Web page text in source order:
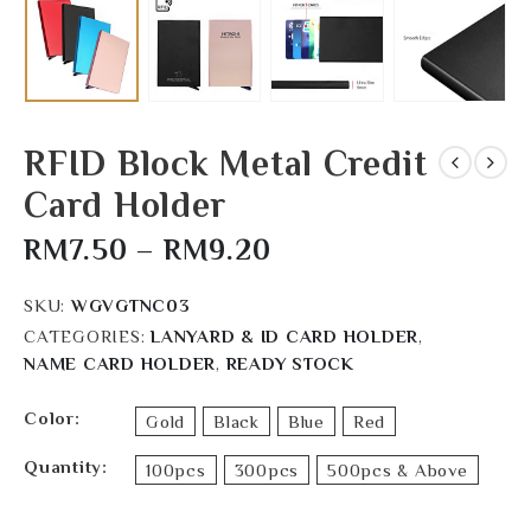
RFID Block Metal Credit
Card Holder
RM7.50 – RM9.20
SKU:WGVGTNC03
CATEGORIES:LANYARD & ID CARD HOLDER,
NAME CARD HOLDER,READY STOCK
Color Gold Black Blue Red
Quantity 100pcs 300pcs 500pcs & Above